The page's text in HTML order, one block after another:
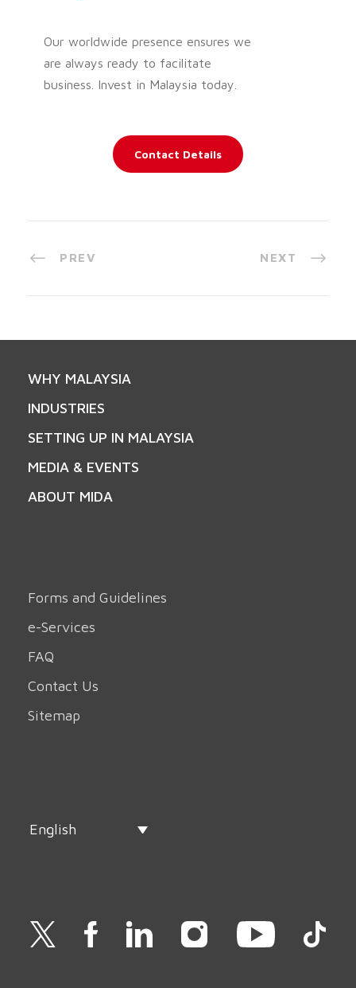
Our worldwide presence ensures we
are always ready to facilitate
business. Invest in Malaysia today.
Contact Details
PREV NEXT
WHY MALAYSIA
INDUSTRIES
SETTING UP IN MALAYSIA
MEDIA & EVENTS
ABOUT MIDA
Forms and Guidelines
e-Services
FAQ
Contact Us
Sitemap
English